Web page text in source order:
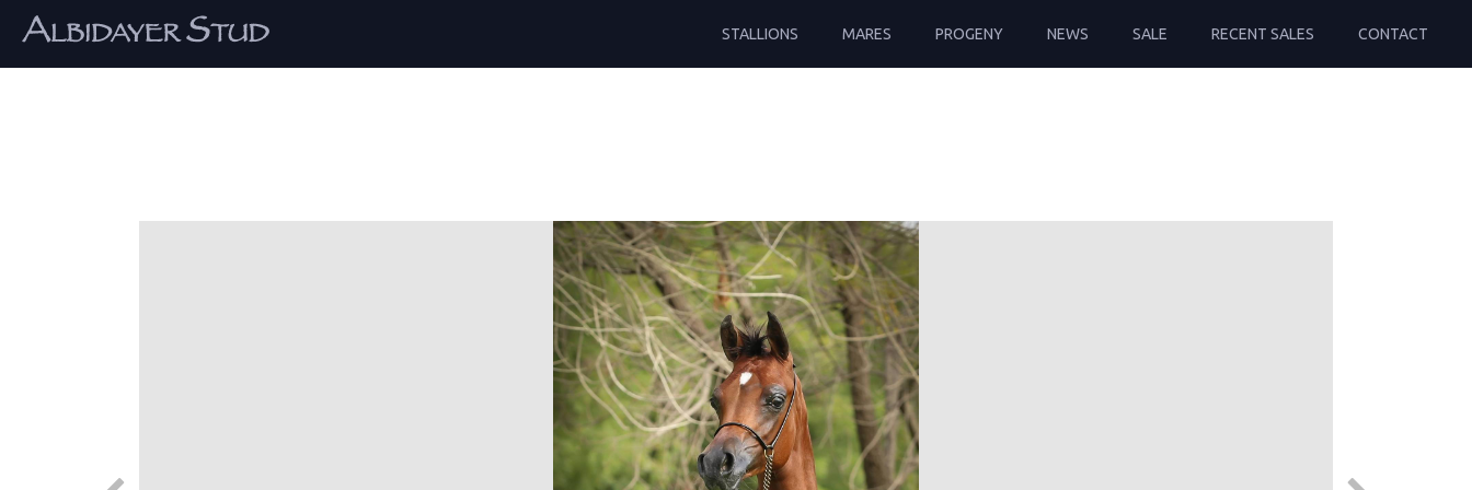
STALLIONS MARES PROGENY NEWS SALE RECENT SALES CONTACT